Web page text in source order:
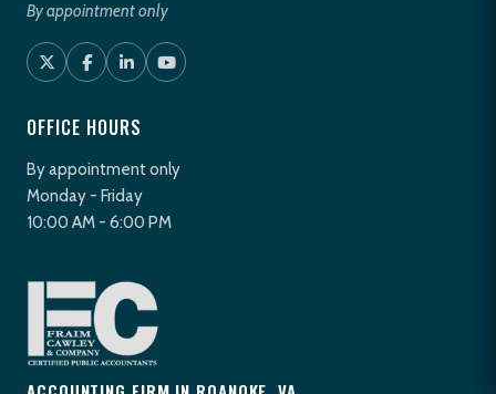
By appointment only
OFFICE HOURS
By appointment only
Monday - Friday
10:00 AM - 6:00 PM